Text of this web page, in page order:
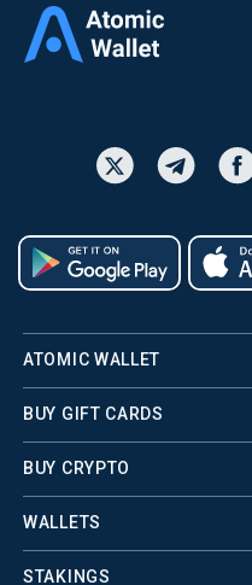
ATOMIC WALLET
BUY GIFT CARDS
BUY CRYPTO
WALLETS
STAKINGS